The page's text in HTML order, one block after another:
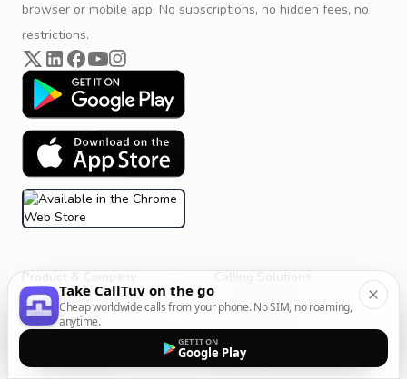
browser or mobile app. No subscriptions, no hidden fees, no
restrictions.
Product & Company
Get Started
CallTuv for Android
CallTuv for iOS
Calling Solutions
All Calling Solutions
Web Browser Phone Dialer
Call From Your Laptop
Take CallTuv on the go
Cheap worldwide calls from your phone. No SIM, no roaming,
anytime.
GET IT ON
Google Play